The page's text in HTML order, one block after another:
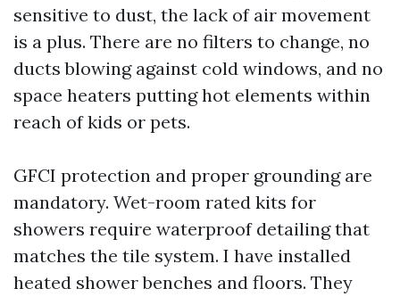
sensitive to dust, the lack of air movement
is a plus. There are no filters to change, no
ducts blowing against cold windows, and no
space heaters putting hot elements within
reach of kids or pets.
GFCI protection and proper grounding are
mandatory. Wet-room rated kits for
showers require waterproof detailing that
matches the tile system. I have installed
heated shower benches and floors. They